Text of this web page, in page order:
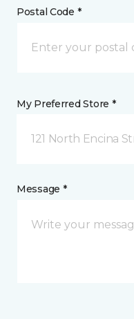
Postal Code *
My Preferred Store *
121 North Encina
Message *